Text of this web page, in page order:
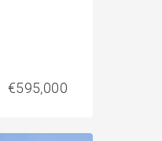
€595,000